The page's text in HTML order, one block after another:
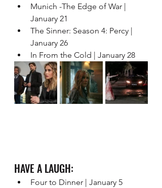
Munich -The Edge of War |
January 21
The Sinner: Season 4: Percy |
January 26
In From the Cold | January 28
HAVE A LAUGH:
Four to Dinner | January 5